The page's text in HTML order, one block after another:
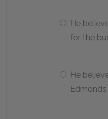
He
for the
He